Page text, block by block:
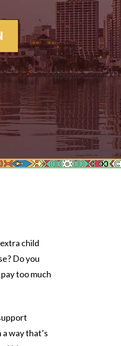
child
Do you
too much
way that’s